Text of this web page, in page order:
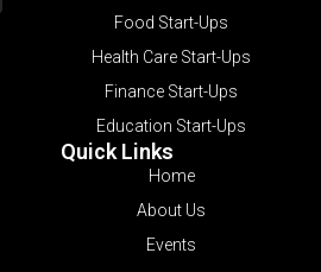
Food Start-Ups
Health Care Start-Ups
Finance Start-Ups
Education Start-Ups
Quick Links
Home
About Us
Events